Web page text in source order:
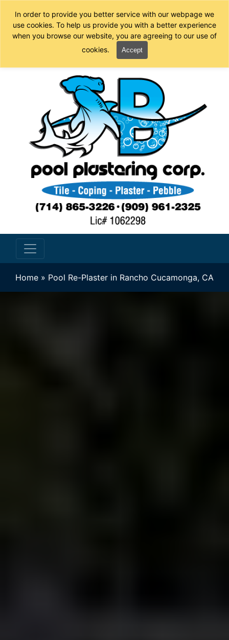
In order to provide you better service with our webpage we
use cookies. To help us provide you with a better experience
when you browse our website, you are agreeing to our use of
cookies.
Accept
Home » Pool Re-Plaster in Rancho Cucamonga, CA